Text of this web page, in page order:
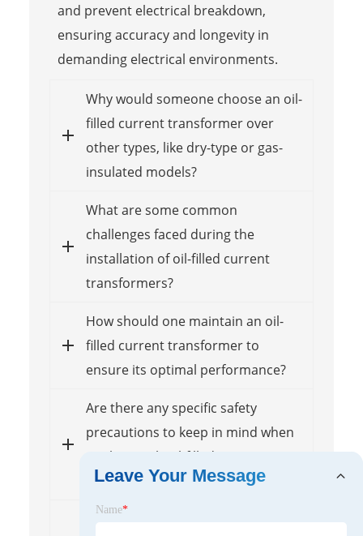
and prevent electrical breakdown,
ensuring accuracy and longevity in
demanding electrical environments.
Why would someone choose an oil-
filled current transformer over
other types, like dry-type or gas-
insulated models?
What are some common
challenges faced during the
installation of oil-filled current
transformers?
How should one maintain an oil-
filled current transformer to
ensure its optimal performance?
Are there any specific safety
precautions to keep in mind when
working with oil-filled current
transformers?
What factors should be considered
Leave Your Message
Name*